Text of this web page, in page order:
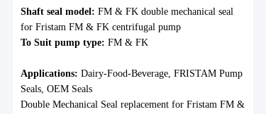
Shaft seal model: FM & FK double mechanical seal
for Fristam FM & FK centrifugal pump
To Suit pump type: FM & FK
Applications: Dairy-Food-Beverage, FRISTAM Pump
Seals, OEM Seals
Double Mechanical Seal replacement for Fristam FM &